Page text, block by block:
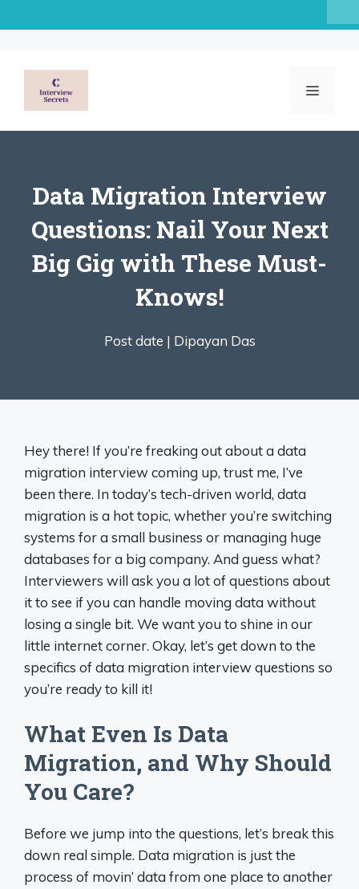
to
MENU
Data Migration Interview
Questions: Nail Your Next
Big Gig with These Must-
Knows!
Post date | Dipayan Das
Hey there! If you’re freaking out about a data
migration interview coming up, trust me, I’ve
been there. In today’s tech-driven world, data
migration is a hot topic, whether you’re switching
systems for a small business or managing huge
databases for a big company. And guess what?
Interviewers will ask you a lot of questions about
it to see if you can handle moving data without
losing a single bit. We want you to shine in our
little internet corner. Okay, let’s get down to the
specifics of data migration interview questions so
you’re ready to kill it!
What Even Is Data
Migration, and Why Should
You Care?
Before we jump into the questions, let’s break this
down real simple. Data migration is just the
process of movin’ data from one place to another